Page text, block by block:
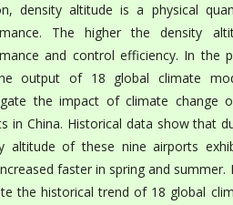
density altitude is a physical
The higher the density
and control efficiency. In the
output of 18 global climate
the impact of climate change
in China. Historical data show that
altitude of these nine airports
faster in spring and summer.
the historical trend of 18 global